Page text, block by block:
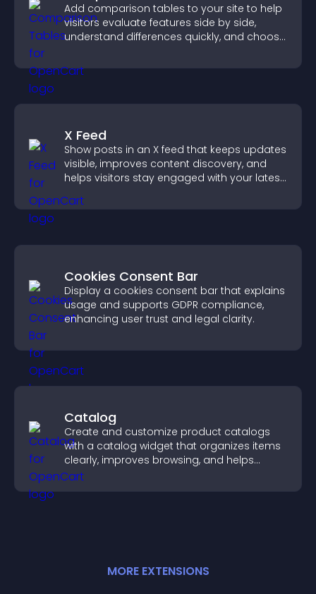
Add comparison tables to your site to help
visitors evaluate features side by side,
understand differences quickly, and choose
X Feed
Show posts in an X feed that keeps updates
visible, improves content discovery, and
helps visitors stay engaged with your latest
Cookies Consent Bar
Display a cookies consent bar that explains
usage and supports GDPR compliance,
enhancing user trust and legal clarity.
Catalog
Create and customize product catalogs
with a catalog widget that organizes items
clearly, improves browsing, and helps
visitors explore your offerings easily.
MORE EXTENSIONS